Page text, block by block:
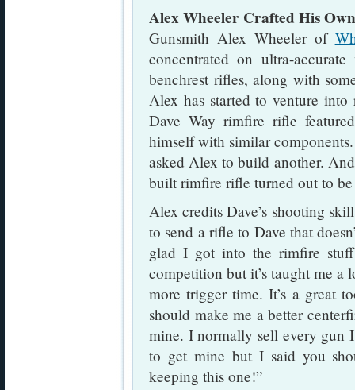
Alex Wheeler Crafted His
Gunsmith Alex Wheeler of
concentrated on ultra-
benchrest rifles, along with
Alex has started to venture
Dave Way rimfire rifle
himself with similar
asked Alex to build another.
built rimfire rifle turned out to
Alex credits Dave’s shooting
to send a rifle to Dave that
glad I got into the rimfire
competition but it’s taught me a
more trigger time. It’s a great
should make me a better
mine. I normally sell every gun
to get mine but I said you
keeping this one!”